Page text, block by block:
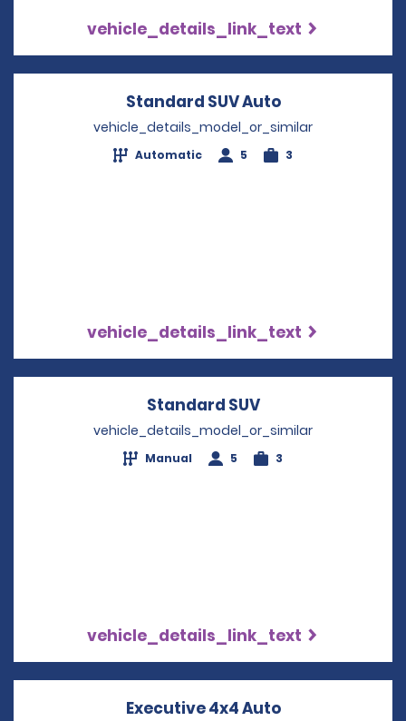
vehicle_details_link_text
Standard SUV AutoOpens in a
vehicle_details_model_or_similar
Automatic 5 3
vehicle_details_link_text
Standard SUVOpens in a new
vehicle_details_model_or_similar
Manual 5 3
vehicle_details_link_text
Executive 4x4 AutoOpens in a